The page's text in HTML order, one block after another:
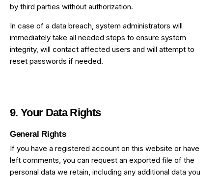
by third parties without authorization.
In case of a data breach, system administrators will
immediately take all needed steps to ensure system
integrity, will contact affected users and will attempt to
reset passwords if needed.
9. Your Data Rights
General Rights
If you have a registered account on this website or have
left comments, you can request an exported file of the
personal data we retain, including any additional data you